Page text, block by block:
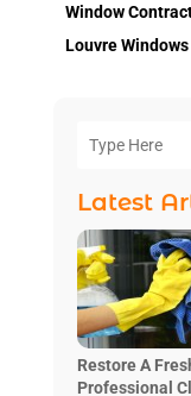
Window
Louvre
Latest
Restore A
Professional